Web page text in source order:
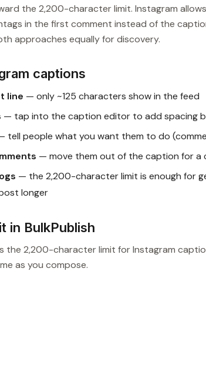
the 2,200-character limit. Instagram
in the first comment instead of the
approaches equally for discovery.
captions
line — only ~125 characters show in the feed
— tap into the caption editor to add spacing
tell people what you want them to do
— move them out of the caption for a
— the 2,200-character limit is enough for
longer
in BulkPublish
the 2,200-character limit for Instagram
as you compose.